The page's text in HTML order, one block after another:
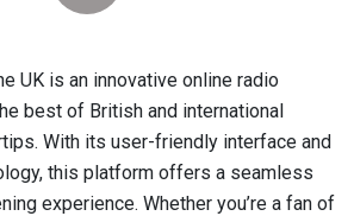
UK is an innovative online radio
best of British and international
With its user-friendly interface and
this platform offers a seamless
experience. Whether you’re a fan of